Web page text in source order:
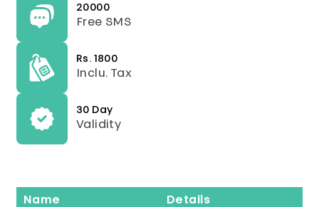
20000
Free SMS
Rs. 1800
Inclu. Tax
30 Day
Validity
Name Details